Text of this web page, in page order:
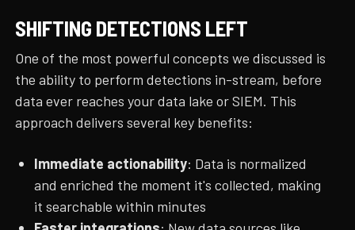
SHIFTING DETECTIONS LEFT
One of the most powerful concepts we discussed is
the ability to perform detections in-stream, before
data ever reaches your data lake or SIEM. This
approach delivers several key benefits:
Immediate actionability: Data is normalized
and enriched the moment it's collected, making
it searchable within minutes